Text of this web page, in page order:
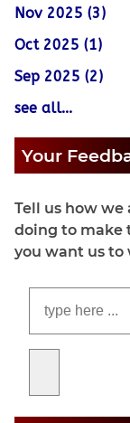
Nov 2025 (3)
Oct 2025 (1)
Sep 2025 (2)
see all...
Your
Tell us how
doing to make
you want us to